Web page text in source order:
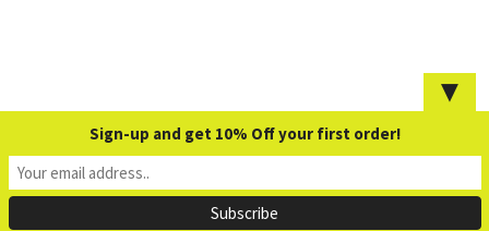
▼
Sign-up and get 10% Off your first order!